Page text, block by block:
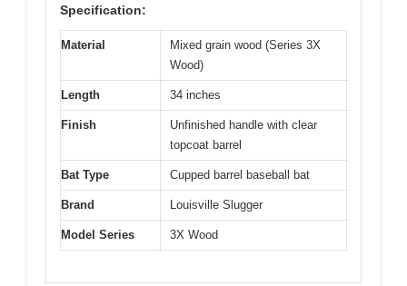
Specification:
Material
Mixed grain wood (Series 3X
Wood)
Length 34 inches
Finish
Unfinished handle with clear
topcoat barrel
Bat Type Cupped barrel baseball bat
Brand Louisville Slugger
Model Series 3X Wood